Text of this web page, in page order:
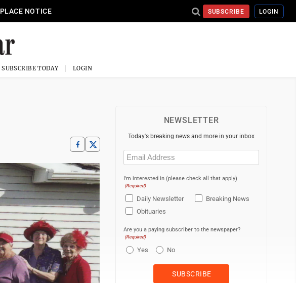
PLACE NOTICE SUBSCRIBE LOGIN
SUBSCRIBE TODAY LOGIN
NEWSLETTER
Today's breaking news and more in your inbox
Email
(Required)
I'm interested in (please check all that apply)
(Required)
Daily Newsletter
Breaking News
Obituaries
Are you a paying subscriber to the newspaper?
(Required)
Yes No